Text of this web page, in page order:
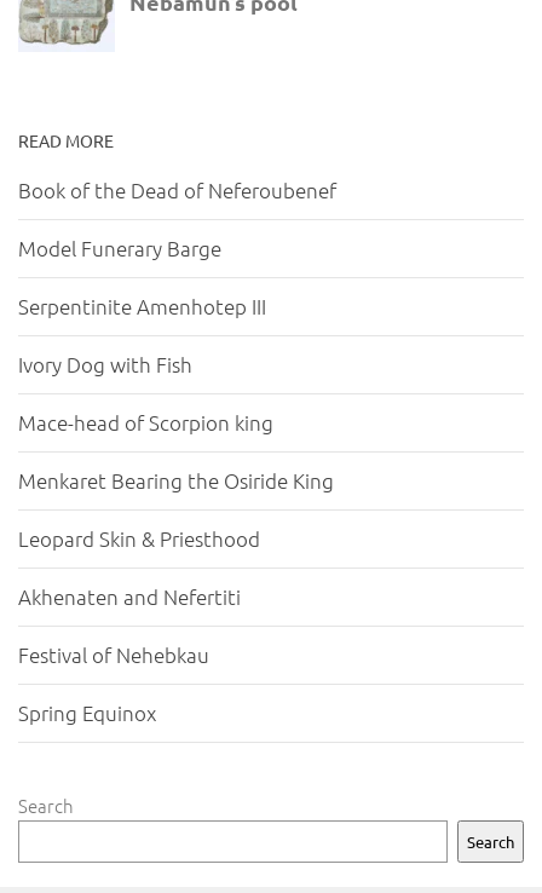
READ MORE
Book of the Dead of Neferoubenef
Model Funerary Barge
Serpentinite Amenhotep III
Ivory Dog with Fish
Mace-head of Scorpion king
Menkaret Bearing the Osiride King
Leopard Skin & Priesthood
Akhenaten and Nefertiti
Festival of Nehebkau
Spring Equinox
Search
Search